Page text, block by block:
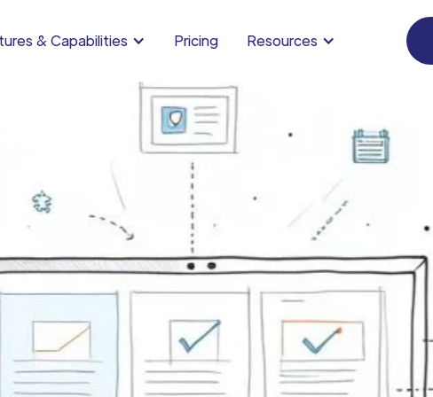
& Capabilities Pricing Resources